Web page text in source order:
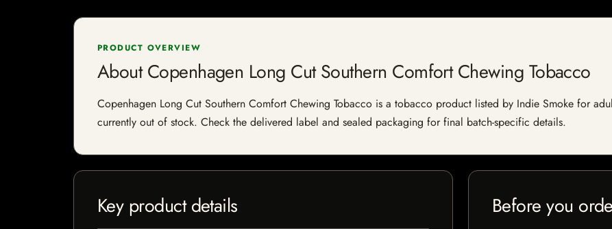
PRODUCT OVERVIEW
About Copenhagen Long Cut Southern Comfort Chewing Tobacco
Copenhagen Long Cut Southern Comfort Chewing Tobacco is a tobacco product listed by Indie Smoke for
currently out of stock. Check the delivered label and sealed packaging for final batch-specific details.
Key product details Before you